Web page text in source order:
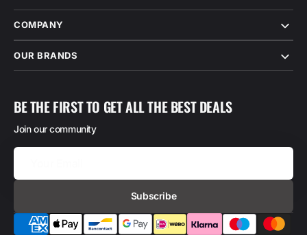
COMPANY
OUR BRANDS
BE THE FIRST TO GET ALL THE BEST DEALS
Join our community
Your
Subscribe